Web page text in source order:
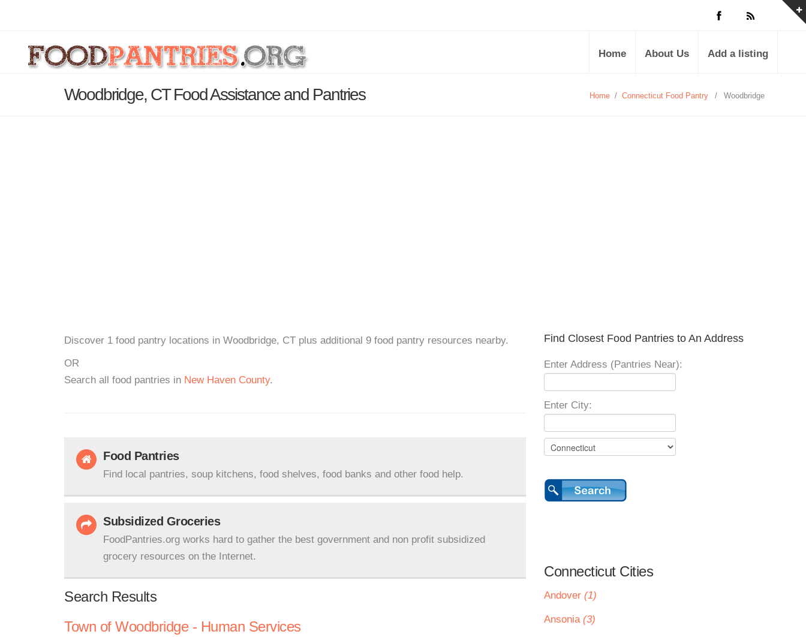
Home About Us Add a listing
Woodbridge, CT Food Assistance and Pantries Home / Connecticut Food Pantry / Woodbridge
Discover 1 food pantry locations in Woodbridge, CT plus additional 9 food pantry resources nearby.
OR
Search all food pantries in New Haven County.
Food Pantries
Find local pantries, soup kitchens, food shelves, food banks and other food help.
Subsidized Groceries
FoodPantries.org works hard to gather the best government and non profit subsidized
grocery resources on the Internet.
Search Results
Town of Woodbridge - Human Services
Find Closest Food Pantries to An Address
Enter Address (Pantries Near):
Enter City:
Connecticut Cities
Andover (1)
Ansonia (3)